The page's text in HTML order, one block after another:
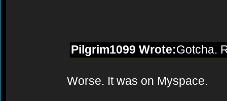
Pilgrim1099 Wrote:Gotcha.
Worse. It was on Myspace.